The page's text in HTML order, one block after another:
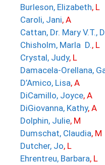
Burleson, Elizabeth, L
Caroli, Jani, A
Cattan, Dr. Mary V.T.,
Chisholm, Marla D., L
Crystal, Judy, L
Damacela-Orellana,
D’Amico, Lisa, A
DiCamillo, Joyce, A
DiGiovanna, Kathy, A
Dolphin, Julie, M
Dumschat, Claudia, M
Dutcher, Jo, L
Ehrentreu, Barbara, L